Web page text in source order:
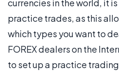
currencies in the world, it
practice trades, as this
which types you want to
FOREX dealers on the
to set up a practice